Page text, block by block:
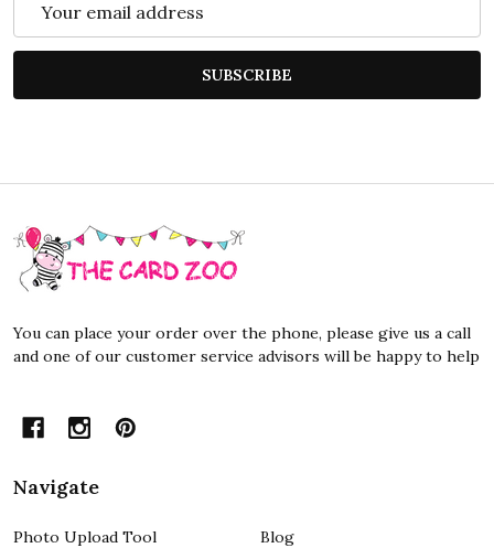
Address
SUBSCRIBE
Footer
Start
You can place your order over the phone, please give us a call
and one of our customer service advisors will be happy to help
Navigate
Photo Upload Tool
Blog